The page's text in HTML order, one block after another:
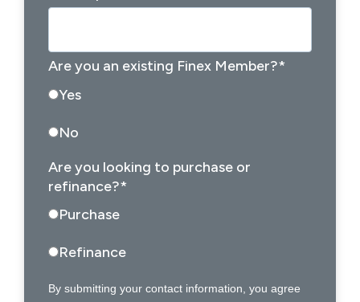
Are you an existing Finex Member?*
Yes
No
Are you looking to purchase or
refinance?*
Purchase
Refinance
By submitting your contact information, you agree